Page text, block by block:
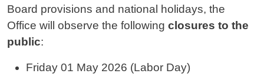
Board provisions and national holidays, the
Office will observe the following closures to the
public:
Friday 01 May 2026 (Labor Day)